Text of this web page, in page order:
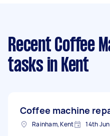
Recent Coffee
tasks in Kent
Coffee machine
Rainham, Kent 14th